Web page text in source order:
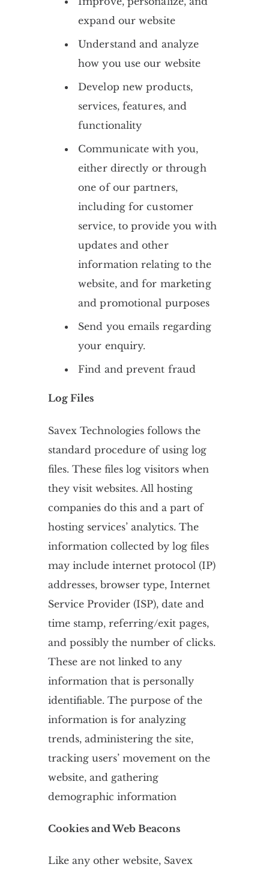
expand our website
Understand and analyze
how you use our website
Develop new products,
services, features, and
functionality
Communicate with you,
either directly or through
one of our partners,
including for customer
service, to provide you with
updates and other
information relating to the
website, and for marketing
and promotional purposes
Send you emails regarding
your enquiry.
Find and prevent fraud
Log Files
Savex Technologies follows the
standard procedure of using log
files. These files log visitors when
they visit websites. All hosting
companies do this and a part of
hosting services’ analytics. The
information collected by log files
may include internet protocol (IP)
addresses, browser type, Internet
Service Provider (ISP), date and
time stamp, referring/exit pages,
and possibly the number of clicks.
These are not linked to any
information that is personally
identifiable. The purpose of the
information is for analyzing
trends, administering the site,
tracking users’ movement on the
website, and gathering
demographic information
Cookies and Web Beacons
Like any other website, Savex